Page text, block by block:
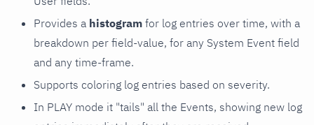
Provides a histogram for log entries over time, with a
breakdown per field-value, for any System Event field
and any time-frame.
Supports coloring log entries based on severity.
In PLAY mode it "tails" all the Events, showing new log